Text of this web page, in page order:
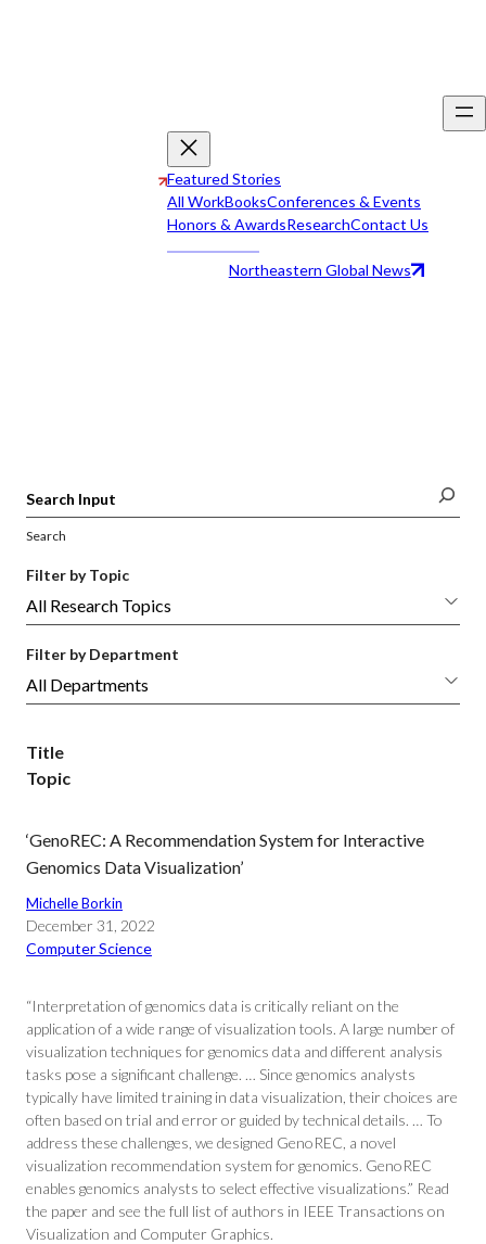
Featured Stories
All WorkBooksConferences & Events
Honors & AwardsResearchContact Us
Northeastern Global News
Search
Filter by Topic
Filter by Department
Title
Topic
‘GenoREC: A Recommendation System for Interactive
Genomics Data Visualization’
Michelle Borkin
December 31, 2022
Computer Science
“Interpretation of genomics data is critically reliant on the
application of a wide range of visualization tools. A large number of
visualization techniques for genomics data and different analysis
tasks pose a significant challenge. … Since genomics analysts
typically have limited training in data visualization, their choices are
often based on trial and error or guided by technical details. … To
address these challenges, we designed GenoREC, a novel
visualization recommendation system for genomics. GenoREC
enables genomics analysts to select effective visualizations.” Read
the paper and see the full list of authors in IEEE Transactions on
Visualization and Computer Graphics.